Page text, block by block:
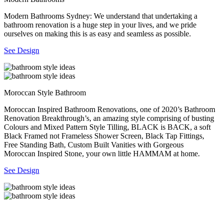
Modern Bathrooms Sydney: We understand that undertaking a
bathroom renovation is a huge step in your lives, and we pride
ourselves on making this is as easy and seamless as possible.
See Design
Moroccan Style Bathroom
Moroccan Inspired Bathroom Renovations, one of 2020’s Bathroom
Renovation Breakthrough’s, an amazing style comprising of busting
Colours and Mixed Pattern Style Tilling, BLACK is BACK, a soft
Black Framed not Frameless Shower Screen, Black Tap Fittings,
Free Standing Bath, Custom Built Vanities with Gorgeous
Moroccan Inspired Stone, your own little HAMMAM at home.
See Design